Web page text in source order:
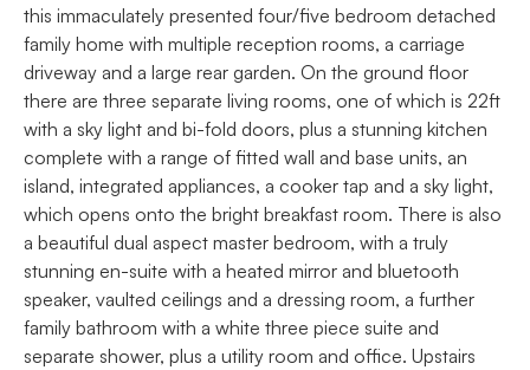
this immaculately presented four/five bedroom detached
family home with multiple reception rooms, a carriage
driveway and a large rear garden. On the ground floor
there are three separate living rooms, one of which is 22ft
with a sky light and bi-fold doors, plus a stunning kitchen
complete with a range of fitted wall and base units, an
island, integrated appliances, a cooker tap and a sky light,
which opens onto the bright breakfast room. There is also
a beautiful dual aspect master bedroom, with a truly
stunning en-suite with a heated mirror and bluetooth
speaker, vaulted ceilings and a dressing room, a further
family bathroom with a white three piece suite and
separate shower, plus a utility room and office. Upstairs